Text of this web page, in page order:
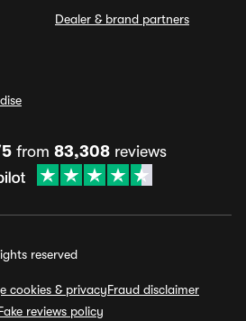
Dealer & brand partners
from 83,308reviews
reserved
cookies & privacyFraud disclaimer
reviews policy